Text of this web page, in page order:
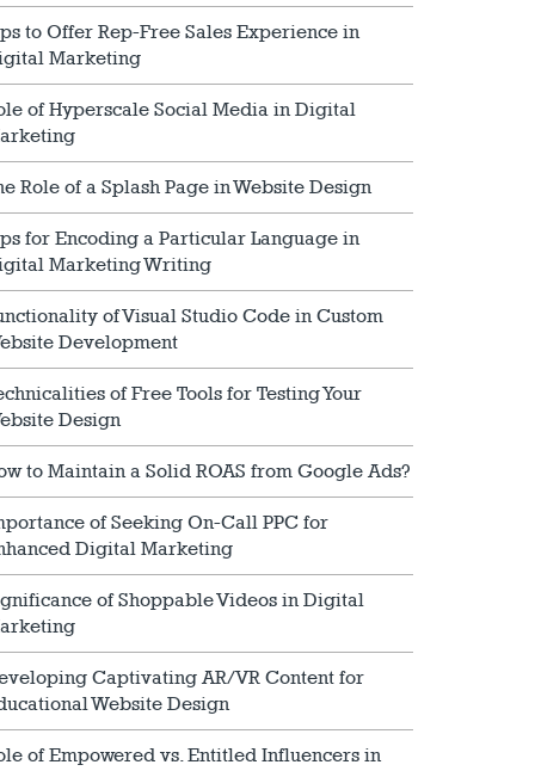
to Offer Rep-Free Sales Experience in
Marketing
of Hyperscale Social Media in Digital
Role of a Splash Page in Website Design
for Encoding a Particular Language in
Marketing Writing
of Visual Studio Code in Custom
Development
of Free Tools for Testing Your
Design
to Maintain a Solid ROAS from Google Ads?
of Seeking On-Call PPC for
Digital Marketing
of Shoppable Videos in Digital
Captivating AR/VR Content for
Website Design
of Empowered vs. Entitled Influencers in